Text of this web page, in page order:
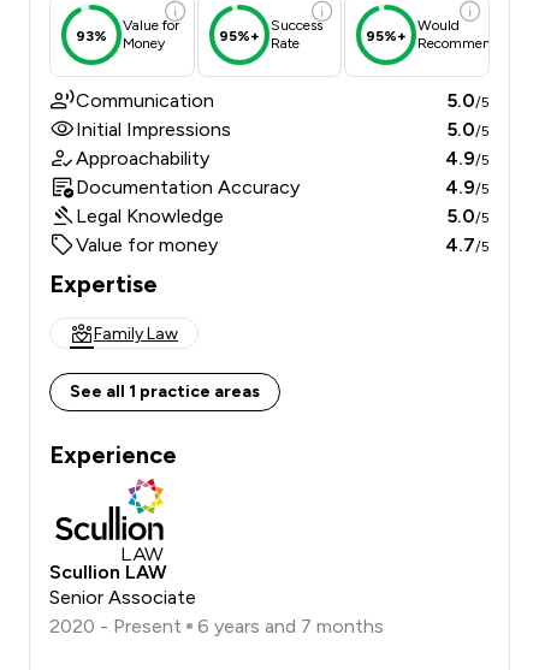
93%
Value for
Money
95%+
Success
Rate
95%+
Would
Recommend
Communication 5.0/5
Initial Impressions 5.0/5
Approachability 4.9/5
Documentation Accuracy 4.9/5
Legal Knowledge 5.0/5
Value for money 4.7/5
Expertise
Family Law
See all 1 practice areas
Experience
Scullion LAW
Senior Associate
2020 - Present
6 years and 7 months